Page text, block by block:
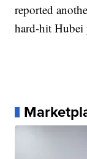
reported
hard-hit Hubei